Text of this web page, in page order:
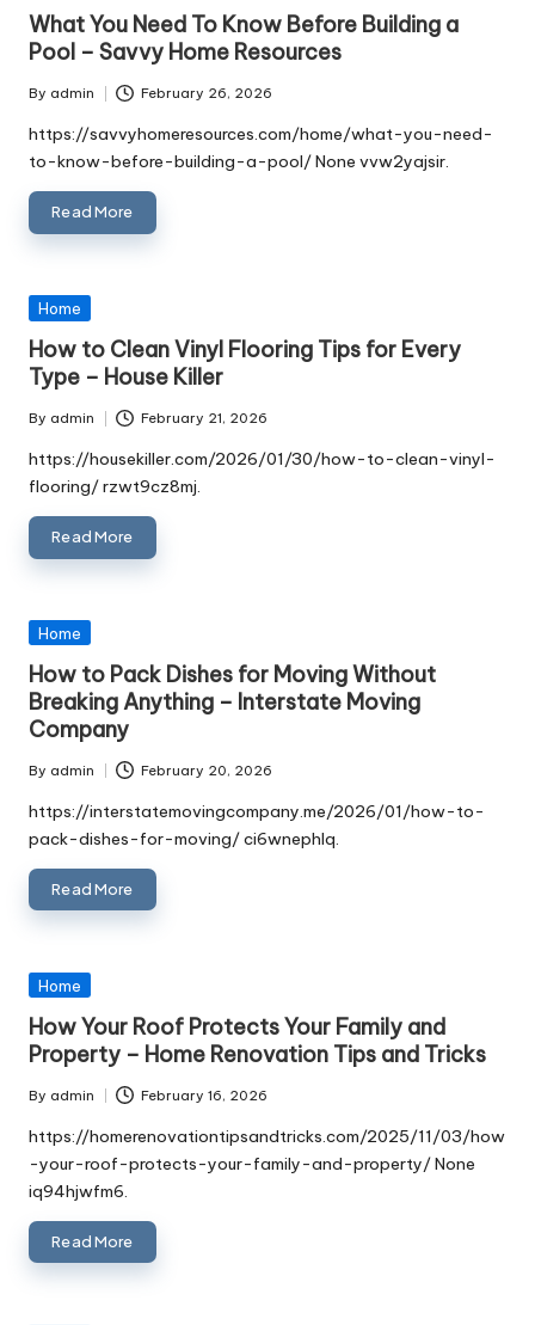
What You Need To Know Before Building a
Pool – Savvy Home Resources
Posted
by
By admin February 26, 2026
https://savvyhomeresources.com/home/what-you-need-
to-know-before-building-a-pool/ None vvw2yajsir.
Read More
Posted
Home
How to Clean Vinyl Flooring Tips for Every
Type – House Killer
Posted
by
By admin February 21, 2026
https://housekiller.com/2026/01/30/how-to-clean-vinyl-
flooring/ rzwt9cz8mj.
Read More
Posted
Home
How to Pack Dishes for Moving Without
Breaking Anything – Interstate Moving
Company
Posted
by
By admin February 20, 2026
https://interstatemovingcompany.me/2026/01/how-to-
pack-dishes-for-moving/ ci6wnephlq.
Read More
Posted
Home
How Your Roof Protects Your Family and
Property – Home Renovation Tips and Tricks
Posted
by
By admin February 16, 2026
https://homerenovationtipsandtricks.com/2025/11/03/how
-your-roof-protects-your-family-and-property/ None
iq94hjwfm6.
Read More